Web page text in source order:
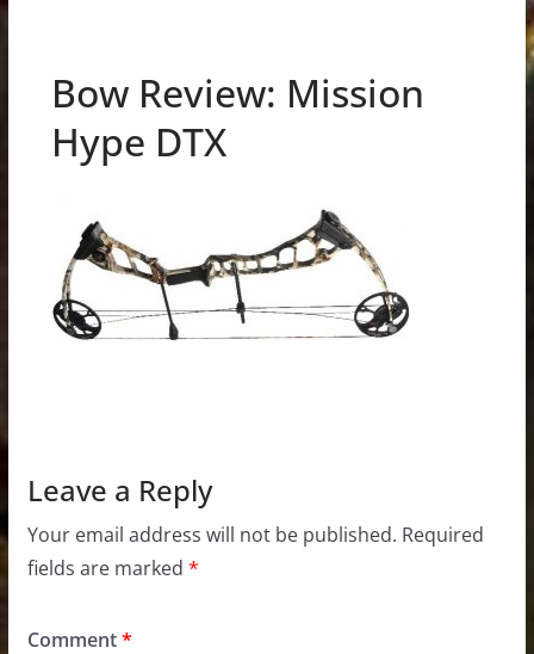
Bow Review: Mission
Hype DTX
Leave a Reply
Your email address will not be published. Required
fields are marked *
Comment*